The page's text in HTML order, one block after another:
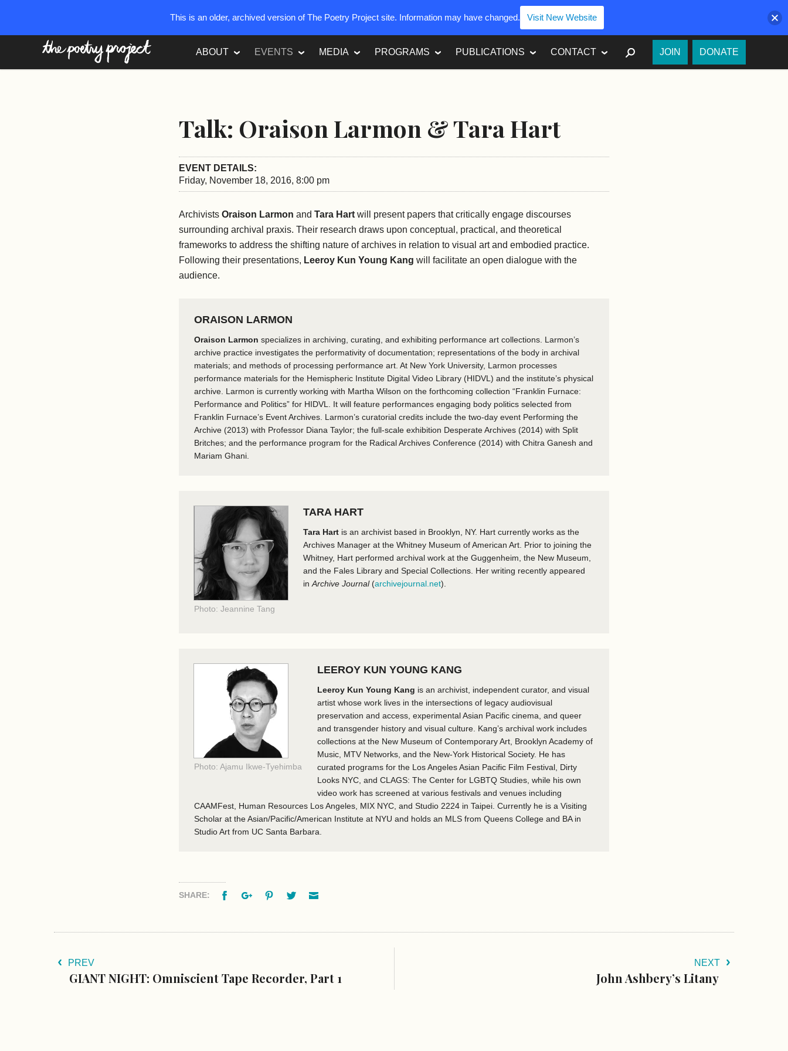
ABOUT EVENTS MEDIA PROGRAMS PUBLICATIONS CONTACT SEARCH
JOIN DONATE
Talk: Oraison Larmon & ​Tara Hart
EVENT DETAILS:
Friday, November 18, 2016, 8:00 pm
Archivists Oraison Larmon andTara Hart will present papers that critically engage discourses
surrounding archival praxis. Their research draws upon conceptual, practical, and theoretical
frameworks to address the shifting nature of archives in relation to visual art and embodied practice.
Following their presentations, Leeroy Kun Young Kang will facilitate an open dialogue with the
audience.
ORAISON LARMON
Oraison Larmon specializes in archiving, curating, and exhibiting performance art collections. Larmon’s
archive practice investigates the performativity of documentation; representations of the body in archival
materials; and methods of processing performance art. At New York University, Larmon processes
performance materials for the Hemispheric Institute Digital Video Library (HIDVL) and the institute’s physical
archive. Larmon is currently working with Martha Wilson on the forthcoming collection “Franklin Furnace:
Performance and Politics” for HIDVL. It will feature performances engaging body politics selected from
Franklin Furnace’s Event Archives. Larmon’s curatorial credits include the two-day event Performing the
Archive (2013) with Professor Diana Taylor; the full-scale exhibition Desperate Archives (2014) with Split
Britches; and the performance program for the Radical Archives Conference (2014) with Chitra Ganesh and
Mariam Ghani.
Photo: Jeannine Tang
​TARA HART
Tara Hart is an archivist based in Brooklyn, NY. Hart currently works as the
Archives Manager at the Whitney Museum of American Art. Prior to joining the
Whitney, Hart performed archival work at the Guggenheim, the New Museum,
and the Fales Library and Special Collections. Her writing recently appeared
inArchive Journal(archivejournal.net).
Photo: Ajamu Ikwe-Tyehimba
LEEROY KUN YOUNG KANG
Leeroy Kun Young Kang is an archivist, independent curator, and visual
artist whose work lives in the intersections of legacy audiovisual
preservation and access, experimental Asian Pacific cinema, and queer
and transgender history and visual culture. Kang’s archival work includes
collections at the New Museum of Contemporary Art, Brooklyn Academy of
Music, MTV Networks, and the New-York Historical Society. He has
curated programs for the Los Angeles Asian Pacific Film Festival, Dirty
Looks NYC, and CLAGS: The Center for LGBTQ Studies, while his own
video work has screened at various festivals and venues including
CAAMFest, Human Resources Los Angeles, MIX NYC, and Studio 2224 in Taipei. Currently he is a Visiting
Scholar at the Asian/Pacific/American Institute at NYU and holds an MLS from Queens College and BA in
Studio Art from UC Santa Barbara.
SHARE: FacebookGoogle+PinterestTwitter
PREV
GIANT NIGHT: Omniscient Tape Recorder, Part 1
NEXT
John Ashbery’s Litany
This is an older, archived version of The Poetry Project site. Information may have changed. Visit New Website